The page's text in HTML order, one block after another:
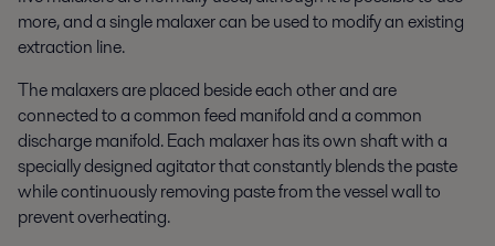
more, and a single malaxer can be used to modify an existing
extraction line.
The malaxers are placed beside each other and are
connected to a common feed manifold and a common
discharge manifold. Each malaxer has its own shaft with a
specially designed agitator that constantly blends the paste
while continuously removing paste from the vessel wall to
prevent overheating.